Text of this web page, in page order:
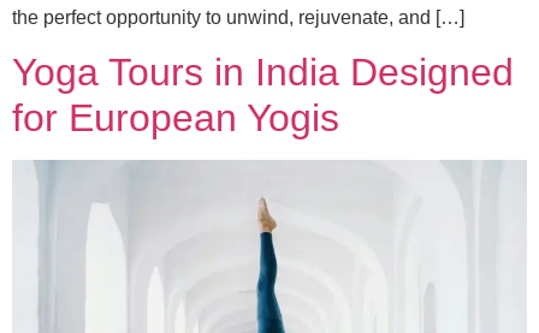
the perfect opportunity to unwind, rejuvenate, and […]
Yoga Tours in India Designed
for European Yogis